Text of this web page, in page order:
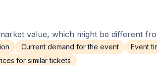
value, which might be different
Current demand for the event
Event
for similar tickets